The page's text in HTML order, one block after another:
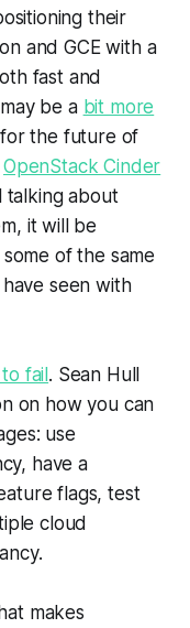
their
and GCE with a
fast and
be a bit more
the future of
OpenStack Cinder
talking about
it will be
of the same
seen with
fail. Sean Hull
on how you can
use
have a
flags, test
cloud
makes